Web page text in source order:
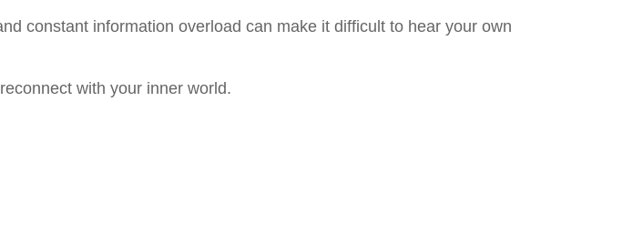
constant information overload can make it difficult to hear your own
with your inner world.